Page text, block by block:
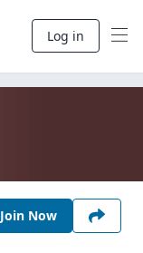
Log in
Join Now